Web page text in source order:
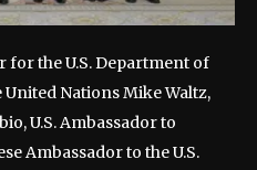
for the U.S. Department of
United Nations Mike Waltz,
U.S. Ambassador to
Ambassador to the U.S.